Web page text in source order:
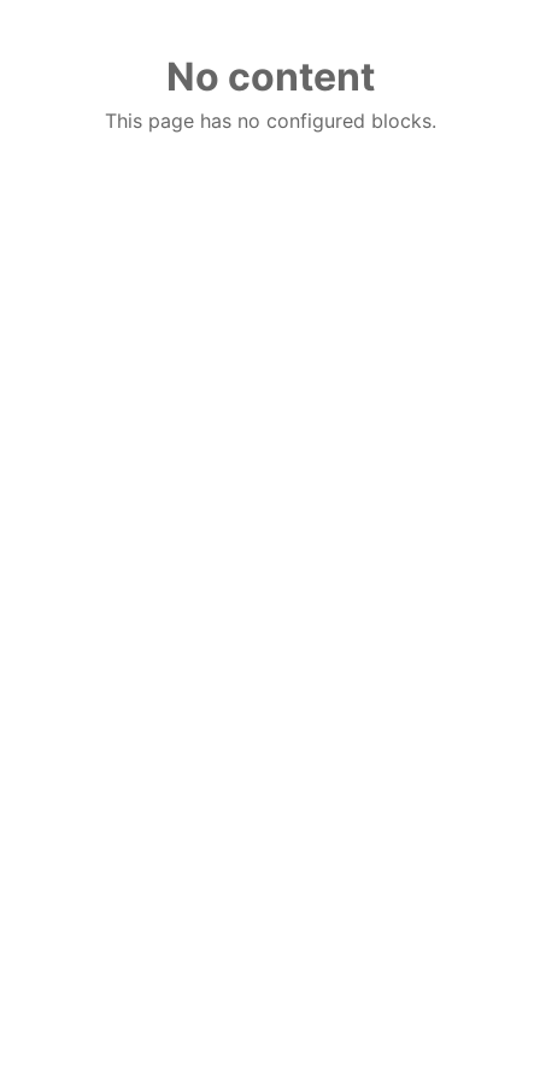
No content
This page has no configured blocks.